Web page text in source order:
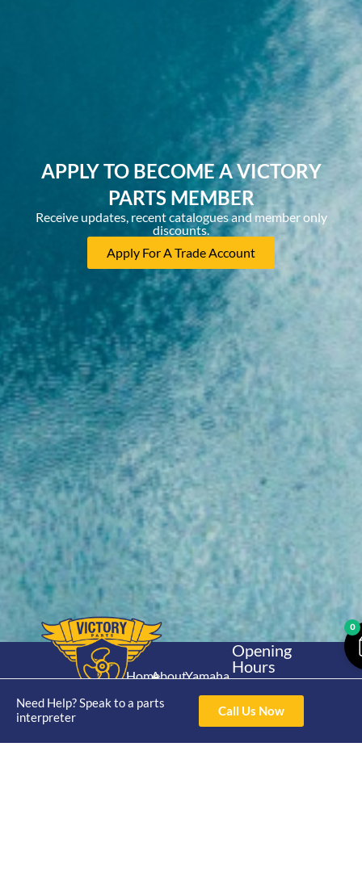
APPLY TO BECOME A VICTORY
PARTS MEMBER
Receive updates, recent catalogues and member only
discounts.
Apply For A Trade Account
Need Help? Speak to a parts
interpreter
Call Us Now
Home
Shop
About
Catalogue
Yamaha
30hp 2
Stroke
Yamaha
Opening
Hours
Mon - Thur 8am-
4pm Fri 8am -
3pm
0